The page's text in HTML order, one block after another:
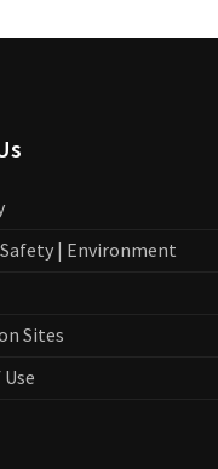
| Environment
Sites